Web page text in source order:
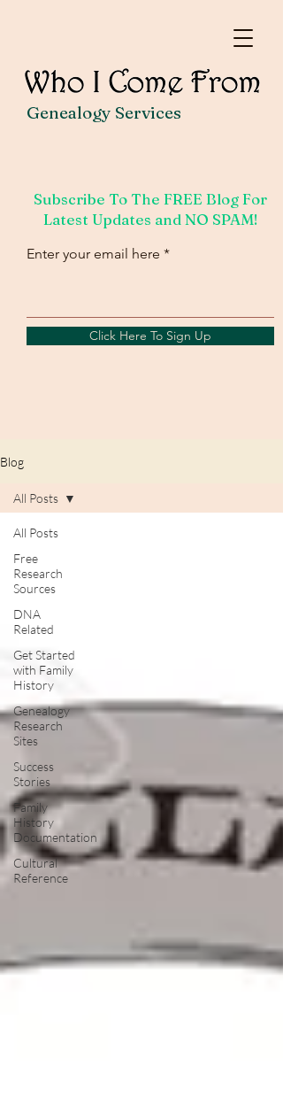
Genealogy Services
Subscribe To The FREE Blog For
Latest Updates and NO SPAM!
Enter your email here
Click Here To Sign Up
Blog
All Posts
Free
Research
Sources
DNA
Related
Get Started
with Family
History
Genealogy
Research
Sites
Success
Stories
Family
History
Documentation
Cultural
Reference
All Posts